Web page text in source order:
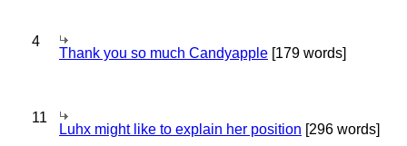
4
Thank you so much Candyapple [179 words]
11
Luhx might like to explain her position [296 words]